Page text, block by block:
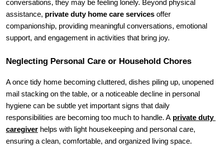
conversations, they may be feeling lonely. Beyond physical
assistance, private duty home care services offer
companionship, providing meaningful conversations, emotional
support, and engagement in activities that bring joy.
Neglecting Personal Care or Household Chores
A once tidy home becoming cluttered, dishes piling up, unopened
mail stacking on the table, or a noticeable decline in personal
hygiene can be subtle yet important signs that daily
responsibilities are becoming too much to handle. A private duty
caregiver helps with light housekeeping and personal care,
ensuring a clean, comfortable, and organized living space.